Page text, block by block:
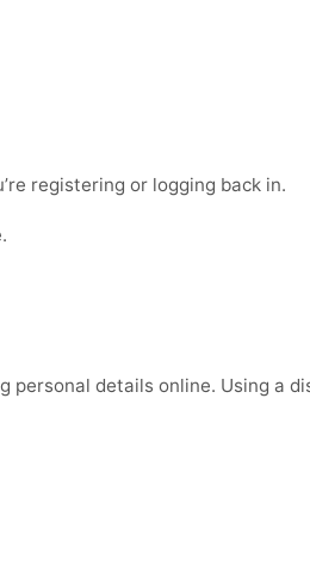
registering or logging back in.
details online. Using a